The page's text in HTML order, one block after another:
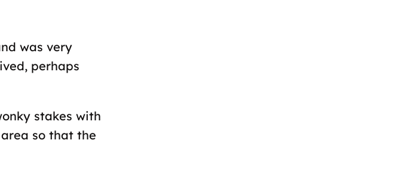
was very
perhaps
stakes with
so that the